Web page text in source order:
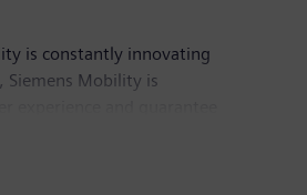
is constantly innovating
Mobility is
worldwide.